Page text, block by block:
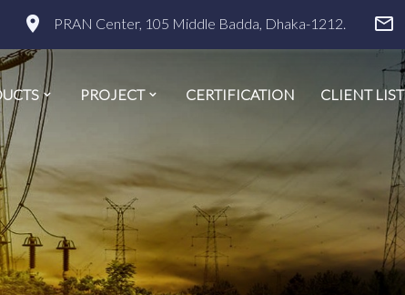
PRAN Center, 105 Middle Badda, Dhaka-1212.
PROJECT CERTIFICATION CLIENT LIST